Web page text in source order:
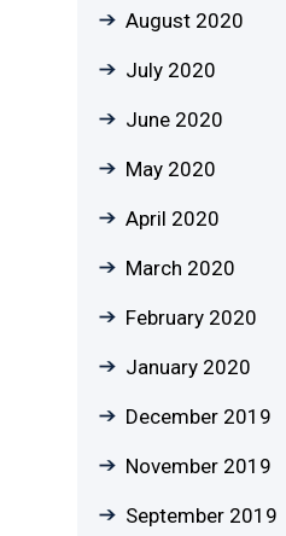
August 2020
July 2020
June 2020
May 2020
April 2020
March 2020
February 2020
January 2020
December 2019
November 2019
September 2019